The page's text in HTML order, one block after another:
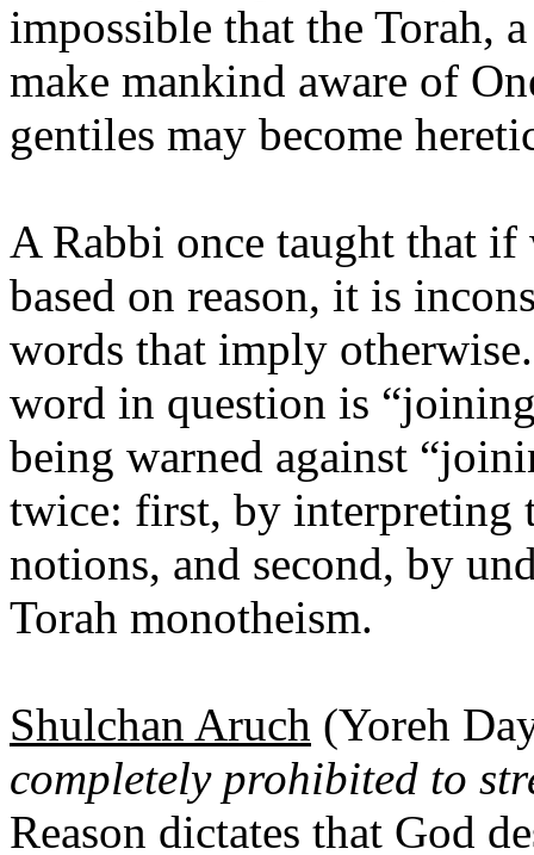
impossible that the Torah,
make mankind aware of
gentiles may become
A Rabbi once taught that
based on reason, it is
words that imply
word in question is
being warned against
twice: first, by interpreting
notions, and second, by
Torah monotheism.
Shulchan Aruch (Yoreh
completely prohibited to
Reason dictates that God